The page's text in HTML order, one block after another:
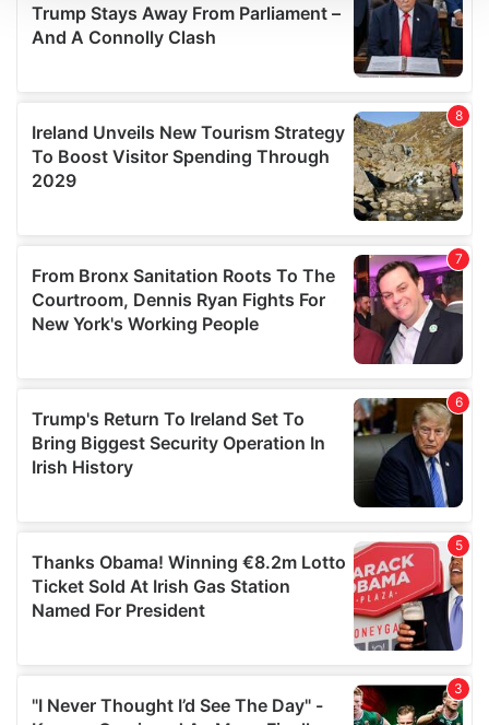
We use cookies to personalise content and ads, to
provide social media features and to analyse our traffic.
our social media, advertising and analytics partners who
may combine it with other information that you’ve
provided to them or that they’ve collected from your use
of their services.